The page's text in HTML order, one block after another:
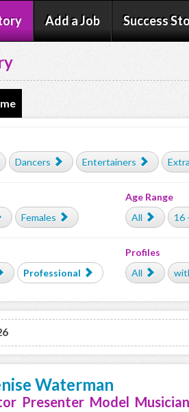
Add a Job Success
Dancers Entertainers
Females
Age Range
All
16
Professional
Profiles
All
Waterman
Presenter Model